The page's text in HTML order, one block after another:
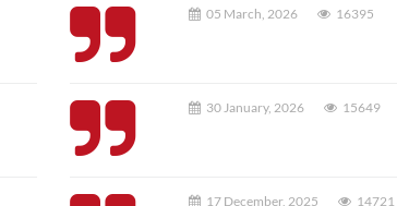
05 March, 2026 16395
30 January, 2026 15649
17 December, 2025 14721